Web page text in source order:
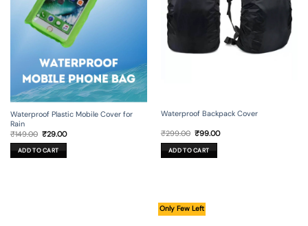
Waterproof Plastic Mobile Cover for
Rain
₹149.00 Original
price
was:
₹149.00.
₹29.00Current
ADD TO CART
Waterproof Backpack Cover
₹299.00 Original
was:
₹299.00.
₹99.00Current
ADD TO CART
Only Few Left